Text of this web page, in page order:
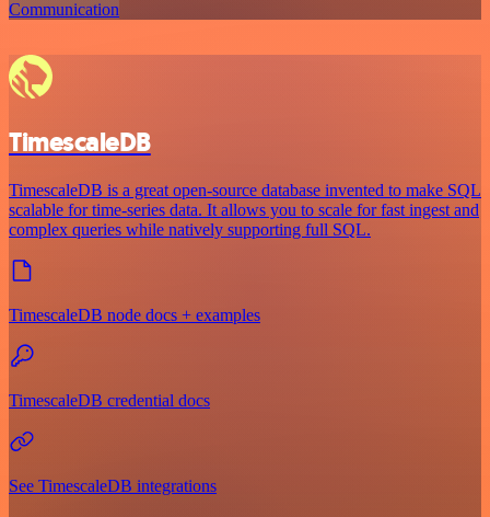
Communication
TimescaleDB
TimescaleDB is a great open-source database invented to make SQL
scalable for time-series data. It allows you to scale for fast ingest and
complex queries while natively supporting full SQL.
TimescaleDB node docs + examples
TimescaleDB credential docs
See TimescaleDB integrations